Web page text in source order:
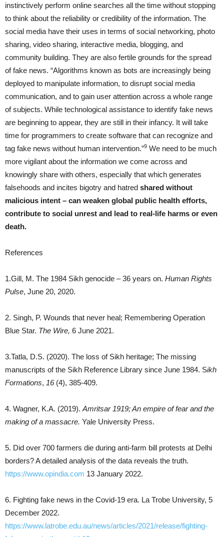
instinctively perform online searches all the time without stopping
to think about the reliability or credibility of the information. The
social media have their uses in terms of social networking, photo
sharing, video sharing, interactive media, blogging, and
community building. They are also fertile grounds for the spread
of fake news. “Algorithms known as bots are increasingly being
deployed to manipulate information, to disrupt social media
communication, and to gain user attention across a whole range
of subjects. While technological assistance to identify fake news
are beginning to appear, they are still in their infancy. It will take
time for programmers to create software that can recognize and
tag fake news without human intervention.”9 We need to be much
more vigilant about the information we come across and
knowingly share with others, especially that which generates
falsehoods and incites bigotry and hatred shared without
malicious intent – can weaken global public health efforts,
contribute to social unrest and lead to real-life harms or even
death.
References
1.Gill, M. The 1984 Sikh genocide – 36 years on. Human Rights
Pulse, June 20, 2020.
2. Singh, P. Wounds that never heal; Remembering Operation
Blue Star. The Wire, 6 June 2021.
3.Tatla, D.S. (2020). The loss of Sikh heritage; The missing
manuscripts of the Sikh Reference Library since June 1984. Sikh
Formations, 16 (4), 385-409.
4. Wagner, K.A. (2019). Amritsar 1919; An empire of fear and the
making of a massacre. Yale University Press.
5. Did over 700 farmers die during anti-farm bill protests at Delhi
borders? A detailed analysis of the data reveals the truth.
https://www.opindia.com 13 January 2022.
6. Fighting fake news in the Covid-19 era. La Trobe University, 5
December 2022.
https://www.latrobe.edu.au/news/articles/2021/release/fighting-